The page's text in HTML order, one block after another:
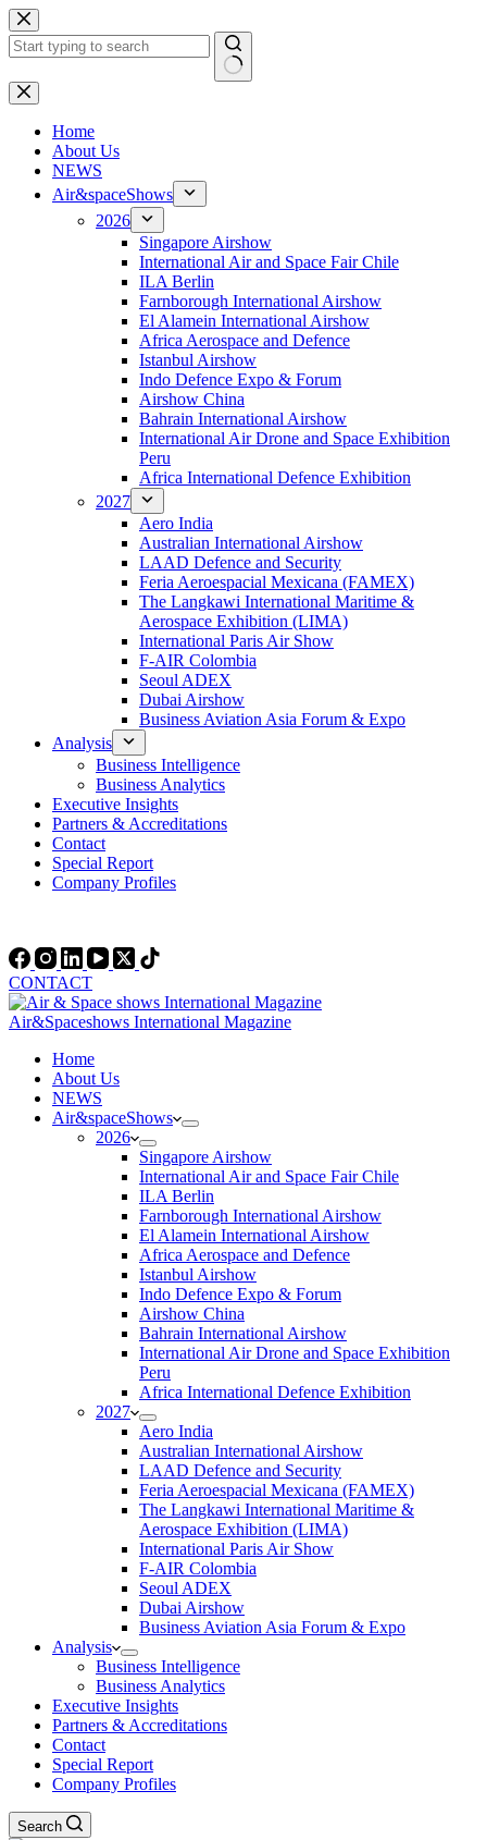
Skip
to
content
No
results
Home
About Us
NEWS
Air&spaceShows
2026
Singapore Airshow
International Air and Space Fair Chile
ILA Berlin
Farnborough International Airshow
El Alamein International Airshow
Africa Aerospace and Defence
Istanbul Airshow
Indo Defence Expo & Forum
Airshow China
Bahrain International Airshow
International Air Drone and Space Exhibition
Peru
Africa International Defence Exhibition
2027
Aero India
Australian International Airshow
LAAD Defence and Security
Feria Aeroespacial Mexicana (FAMEX)
The Langkawi International Maritime &
Aerospace Exhibition (LIMA)
International Paris Air Show
F-AIR Colombia
Seoul ADEX
Dubai Airshow
Business Aviation Asia Forum & Expo
Analysis
Business Intelligence
Business Analytics
Executive Insights
Partners & Accreditations
Contact
Special Report
Company Profiles
CONTACT
Air&Spaceshows International Magazine
Home
About Us
NEWS
Air&spaceShows
2026
Singapore Airshow
International Air and Space Fair Chile
ILA Berlin
Farnborough International Airshow
El Alamein International Airshow
Africa Aerospace and Defence
Istanbul Airshow
Indo Defence Expo & Forum
Airshow China
Bahrain International Airshow
International Air Drone and Space Exhibition
Peru
Africa International Defence Exhibition
2027
Aero India
Australian International Airshow
LAAD Defence and Security
Feria Aeroespacial Mexicana (FAMEX)
The Langkawi International Maritime &
Aerospace Exhibition (LIMA)
International Paris Air Show
F-AIR Colombia
Seoul ADEX
Dubai Airshow
Business Aviation Asia Forum & Expo
Analysis
Business Intelligence
Business Analytics
Executive Insights
Partners & Accreditations
Contact
Special Report
Company Profiles
Search